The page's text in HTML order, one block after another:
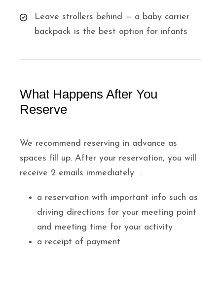
Leave strollers behind — a baby carrier
backpack is the best option for infants
What Happens After You
Reserve
We recommend reserving in advance as
spaces fill up. After your reservation, you will
receive 2 emails immediately :
a reservation with important info such as
driving directions for your meeting point
and meeting time for your activity
a receipt of payment